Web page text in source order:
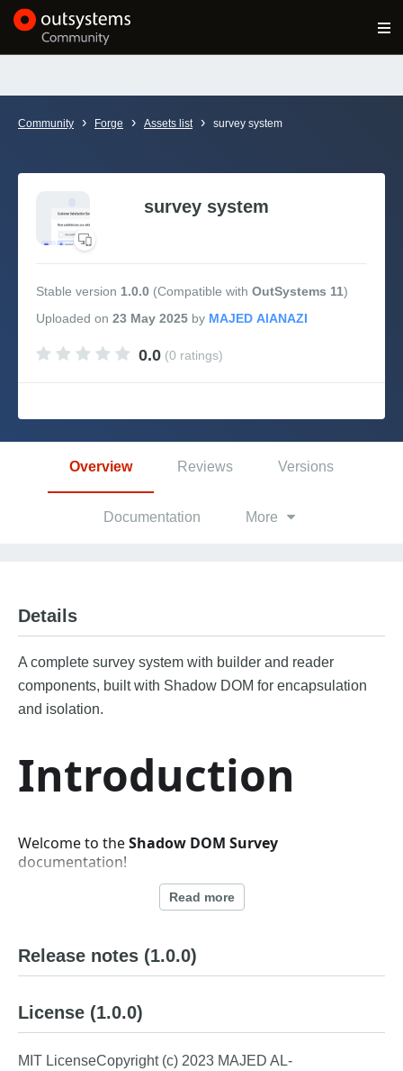
Documentation
Forums
Forge
Personal Edition
Support
Community › Forge › Assets list › survey system
survey system
Stable version 1.0.0 (Compatible with OutSystems 11)
Uploaded on 23 May 2025 by
0.0 (0 ratings)
Overview Reviews Versions
Documentation More
Details
A complete survey system with builder and reader
components, built with Shadow DOM for encapsulation
and isolation.
Read more
Introduction
Welcome to theShadow DOM Survey
documentation!
Shadow DOM Survey is a lightweight, versatile survey
encapsulation. This modern approach ensures that
your survey components won't be affected by
across various environments and website
integrations.
Release notes (1.0.0)
License (1.0.0)
MIT LicenseCopyright (c) 2023 MAJED AL-